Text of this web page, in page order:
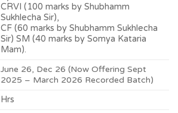
CRVI (100 marks by Shubhamm
Sukhlecha Sir),
CF (60 marks by Shubhamm Sukhlecha
Sir) SM (40 marks by Somya Kataria
Mam).
June 26, Dec 26 (Now Offering Sept
2025 – March 2026 Recorded Batch)
Hrs